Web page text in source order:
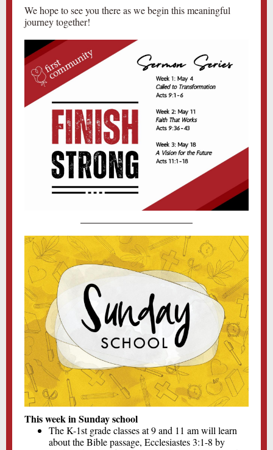
We hope to see you there as we begin this meaningful
journey together!
This week in Sunday school
The K-1st grade classes at 9 and 11 am will learn
about the Bible passage, Ecclesiastes 3:1-8 by